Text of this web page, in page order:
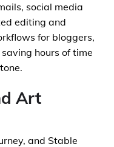
social media
editing and
for bloggers,
hours of time
Art
and Stable